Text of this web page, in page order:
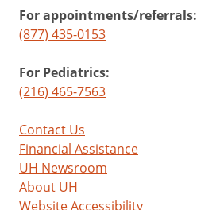
For appointments/referrals:
(877) 435-0153
For Pediatrics:
(216) 465-7563
Contact Us
Financial Assistance
UH Newsroom
About UH
Website Accessibility